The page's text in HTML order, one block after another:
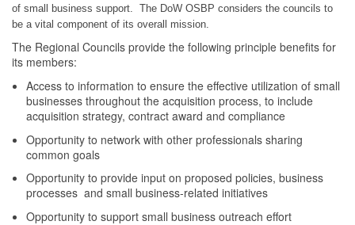
of small business support. The DoW OSBP considers the councils to
be a vital component of its overall mission.
The Regional Councils provide the following principle benefits for
its members:
Access to information to ensure the effective utilization of small
businesses throughout the acquisition process, to include
acquisition strategy, contract award and compliance
Opportunity to network with other professionals sharing
common goals
Opportunity to provide input on proposed policies, business
processes and small business-related initiatives
Opportunity to support small business outreach effort